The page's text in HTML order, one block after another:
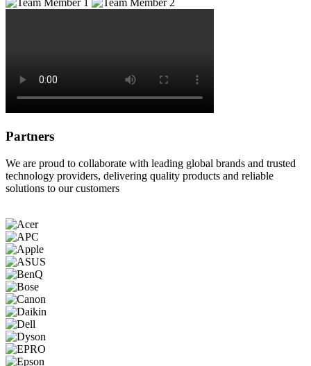
Partners
We are proud to collaborate with leading global brands and trusted
technology providers, delivering quality products and reliable
solutions to our customers